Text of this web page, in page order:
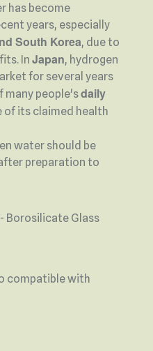
has become
years, especially
South Korea, due to
In Japan, hydrogen
for several years
many people'sdaily
of its claimed health
water should be
preparation to
Borosilicate Glass
compatible with